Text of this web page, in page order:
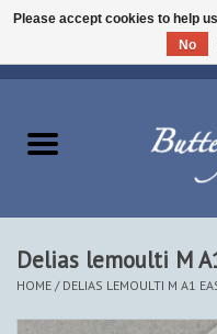
Beetles - Coleoptera
Delias lemoulti M
HOME / DELIAS LEMOULTI M A1
Please accept cookies to help
No